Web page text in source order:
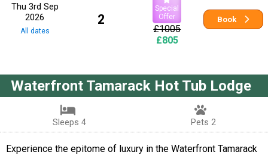
Thu 3rd Sep
2026
All dates
2
Special
Offer
£1005
£805
Book
Waterfront Tamarack Hot Tub Lodge
Sleeps 4 Pets 2
Experience the epitome of luxury in the Waterfront Tamarack